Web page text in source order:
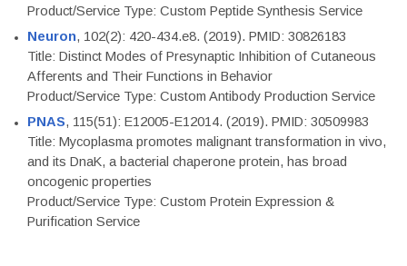
Product/Service Type: Custom Peptide Synthesis Service
Neuron, 102(2): 420-434.e8. (2019). PMID: 30826183
Title: Distinct Modes of Presynaptic Inhibition of Cutaneous
Afferents and Their Functions in Behavior
Product/Service Type: Custom Antibody Production Service
PNAS, 115(51): E12005-E12014. (2019). PMID: 30509983
Title: Mycoplasma promotes malignant transformation in vivo,
and its DnaK, a bacterial chaperone protein, has broad
oncogenic properties
Product/Service Type: Custom Protein Expression &
Purification Service